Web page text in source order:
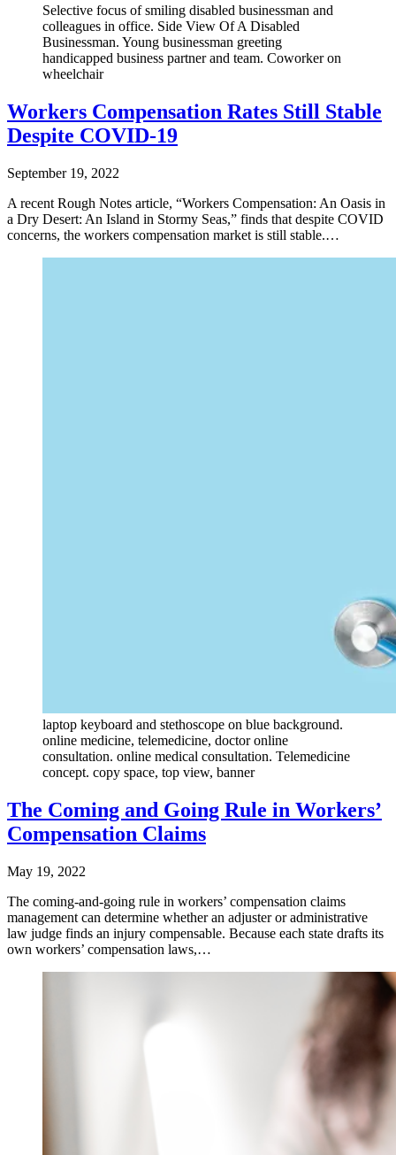
Selective focus of smiling disabled businessman and
colleagues in office. Side View Of A Disabled
Businessman. Young businessman greeting
handicapped business partner and team. Coworker on
wheelchair
Workers Compensation Rates Still Stable
Despite COVID-19
September 19, 2022
A recent Rough Notes article, “Workers Compensation: An Oasis in
a Dry Desert: An Island in Stormy Seas,” finds that despite COVID
concerns, the workers compensation market is still stable.…
laptop keyboard and stethoscope on blue background.
online medicine, telemedicine, doctor online
consultation. online medical consultation. Telemedicine
concept. copy space, top view, banner
The Coming and Going Rule in Workers’
Compensation Claims
May 19, 2022
The coming-and-going rule in workers’ compensation claims
management can determine whether an adjuster or administrative
law judge finds an injury compensable. Because each state drafts its
own workers’ compensation laws,…